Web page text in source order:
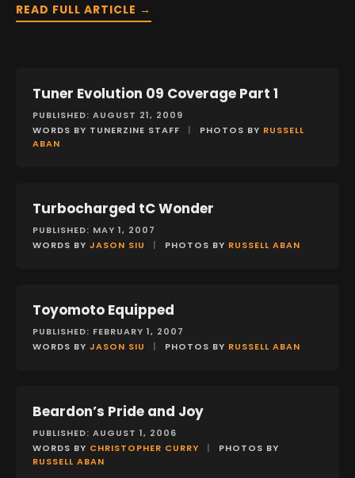
READ FULL ARTICLE →
EVENTS
Tuner Evolution 09 Coverage Part 1
PUBLISHED: AUGUST 21, 2009
WORDS BY TUNERZINE STAFF
| PHOTOS BY RUSSELL
ABAN
FEATURES
Turbocharged tC Wonder
PUBLISHED: MAY 1, 2007
WORDS BY JASON SIU | PHOTOS BY RUSSELL ABAN
FEATURES
Toyomoto Equipped
PUBLISHED: FEBRUARY 1, 2007
WORDS BY JASON SIU | PHOTOS BY RUSSELL ABAN
FEATURES
Beardon’s Pride and Joy
PUBLISHED: AUGUST 1, 2006
WORDS BY CHRISTOPHER CURRY |
PHOTOS BY
RUSSELL ABAN